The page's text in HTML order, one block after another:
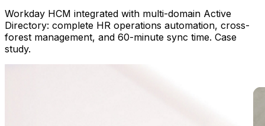
Workday HCM integrated with multi-domain Active
Directory: complete HR operations automation, cross-
forest management, and 60-minute sync time. Case
study.